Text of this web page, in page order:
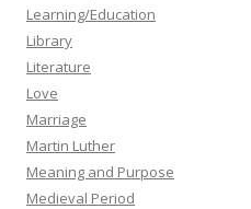
Learning/Education
Library
Literature
Love
Marriage
Martin Luther
Meaning and Purpose
Medieval Period